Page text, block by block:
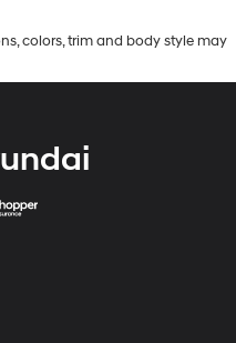
colors, trim and body style may